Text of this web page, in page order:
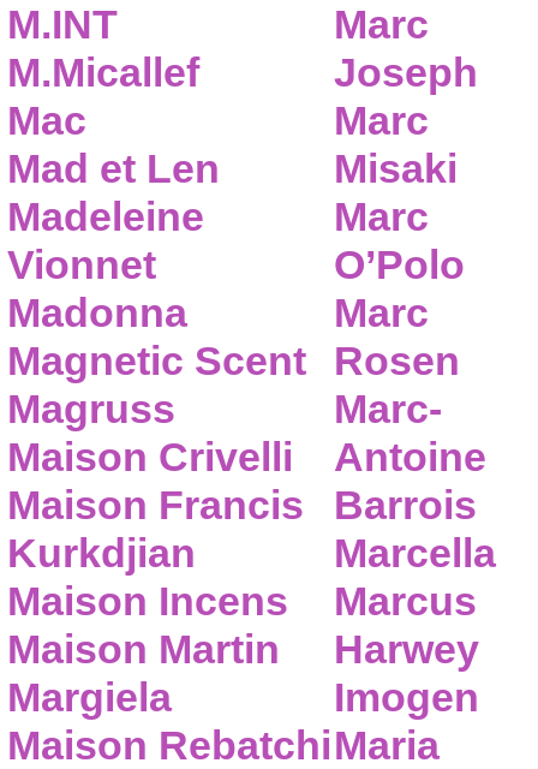
M.INT
M.Micallef
Mac
Mad et Len
Madeleine
Vionnet
Madonna
Magnetic Scent
Magruss
Maison Crivelli
Maison Francis
Kurkdjian
Maison Incens
Maison Martin
Margiela
Maison Rebatchi
Marc
Joseph
Marc
Misaki
Marc
O’Polo
Marc
Rosen
Marc-
Antoine
Barrois
Marcella
Marcus
Harwey
Imogen
Maria